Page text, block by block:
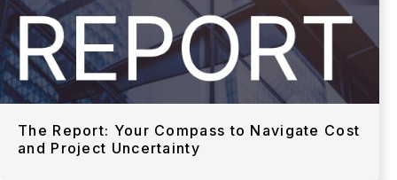
The Report: Your Compass to Navigate Cost
and Project Uncertainty